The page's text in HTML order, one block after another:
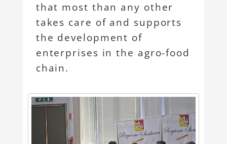
that most than any other
takes care of and supports
the development of
enterprises in the agro-food
chain.